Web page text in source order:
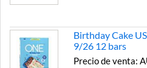
Birthday Cake
9/26 12 bars
Precio de venta: